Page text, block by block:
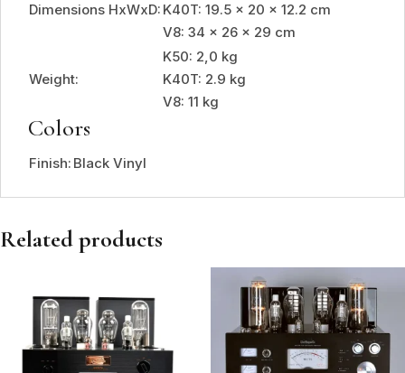
Dimensions HxWxD: K40T: 19.5 x 20 x 12.2 cm
V8: 34 x 26 x 29 cm
Weight:
K50: 2,0 kg
K40T: 2.9 kg
V8: 11 kg
Colors
Finish: Black Vinyl
Related products